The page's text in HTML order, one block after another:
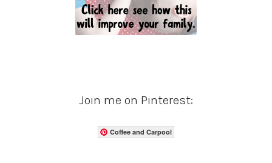
Join me on Pinterest:
Coffee and Carpool